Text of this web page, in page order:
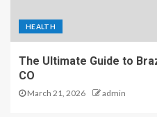
HEALTH
The Ultimate Guide to
CO
March 21, 2026 admin